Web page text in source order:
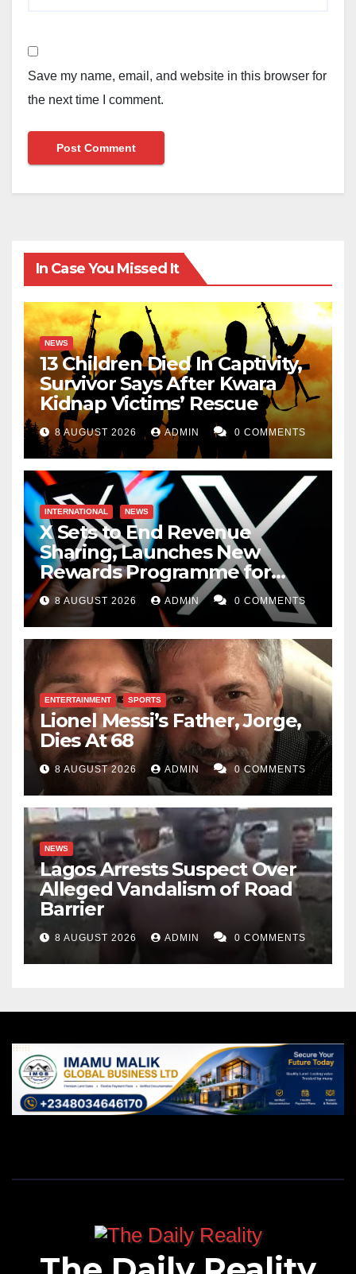
Save my name, email, and website in this browser for
the next time I comment.
In Case You Missed It
NEWS
13 Children Died In Captivity,
Survivor Says After Kwara
Kidnap Victims’ Rescue
8 AUGUST 2026 ADMIN 0 COMMENTS
INTERNATIONAL NEWS
X Sets to End Revenue
Sharing, Launches New
Rewards Programme for
Creators
8 AUGUST 2026 ADMIN 0 COMMENTS
ENTERTAINMENT SPORTS
Lionel Messi’s Father, Jorge,
Dies At 68
8 AUGUST 2026 ADMIN 0 COMMENTS
NEWS
Lagos Arrests Suspect Over
Alleged Vandalism of Road
Barrier
8 AUGUST 2026 ADMIN 0 COMMENTS